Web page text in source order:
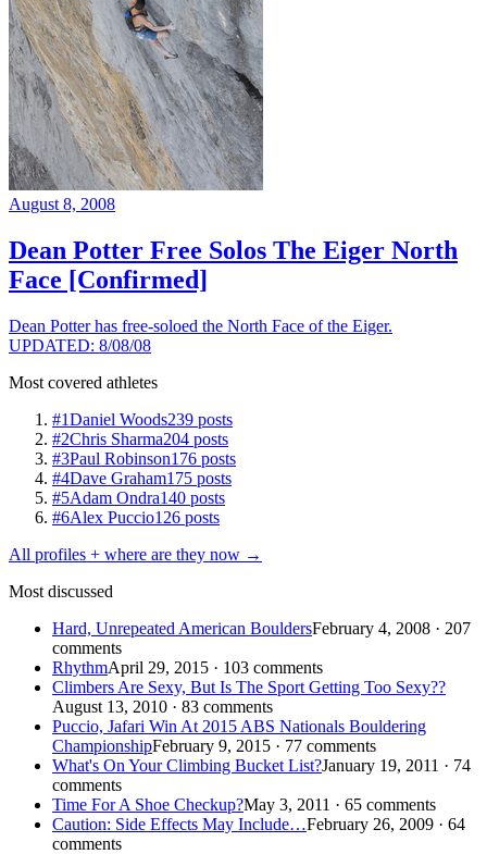
August 8, 2008
Dean Potter Free Solos The Eiger North
Face [Confirmed]
Dean Potter has free-soloed the North Face of the Eiger.
UPDATED: 8/08/08
Most covered athletes
#1Daniel Woods239 posts
#2Chris Sharma204 posts
#3Paul Robinson176 posts
#4Dave Graham175 posts
#5Adam Ondra140 posts
#6Alex Puccio126 posts
All profiles + where are they now →
Most discussed
Hard, Unrepeated American BouldersFebruary 4, 2008 · 207
comments
RhythmApril 29, 2015 · 103 comments
Climbers Are Sexy, But Is The Sport Getting Too Sexy??
August 13, 2010 · 83 comments
Puccio, Jafari Win At 2015 ABS Nationals Bouldering
ChampionshipFebruary 9, 2015 · 77 comments
What's On Your Climbing Bucket List?January 19, 2011 · 74
comments
Time For A Shoe Checkup?May 3, 2011 · 65 comments
Caution: Side Effects May Include…February 26, 2009 · 64
comments